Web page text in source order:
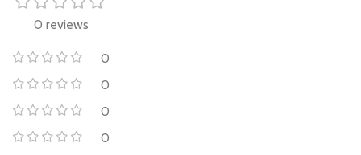
0 reviews
0
0
0
0